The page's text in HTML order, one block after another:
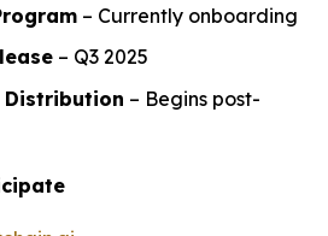
– Currently onboarding
– Q3 2025
Distribution – Begins post-